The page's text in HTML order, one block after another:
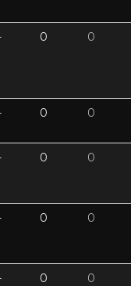
0 0
0 0
0 0
0 0
0 0